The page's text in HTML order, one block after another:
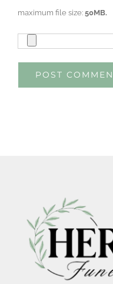
maximum file size:50MB.